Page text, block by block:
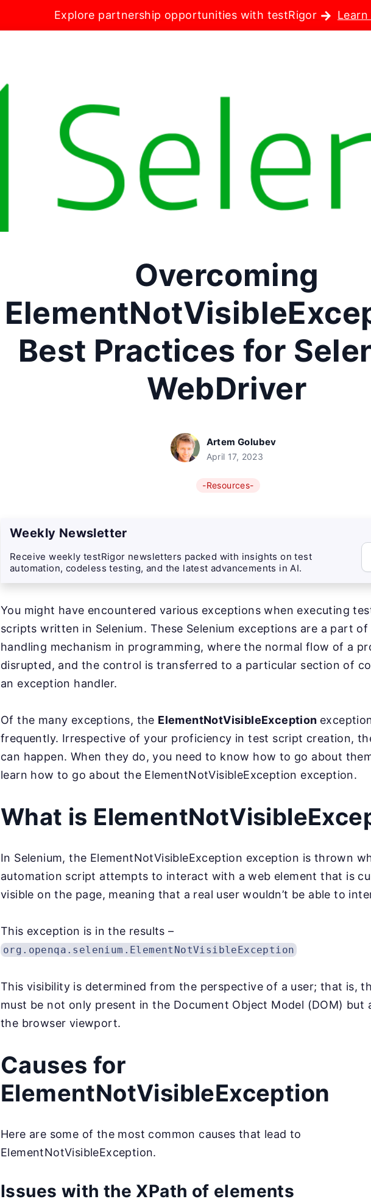
Explore partnership opportunities with testRigor
Overcoming
Best Practices for
WebDriver
Artem Golubev
April 17, 2023
-Resources-
Weekly Newsletter
Receive weekly testRigor newsletters packed with insights on test
automation, codeless testing, and the latest advancements in AI.
You might have encountered various exceptions when executing
scripts written in Selenium. These Selenium exceptions are a part
handling mechanism in programming, where the normal flow of a
disrupted, and the control is transferred to a particular section of
an exception handler.
Of the many exceptions, the ElementNotVisibleException
frequently. Irrespective of your proficiency in test script creation,
can happen. When they do, you need to know how to go about
learn how to go about the ElementNotVisibleException exception.
What is
In Selenium, the ElementNotVisibleException exception is thrown
automation script attempts to interact with a web element that is
visible on the page, meaning that a real user wouldn’t be able to
This exception is in the results –
org.openqa.selenium.ElementNotVisibleException
This visibility is determined from the perspective of a user; that is,
must be not only present in the Document Object Model (DOM) but
the browser viewport.
Causes for
ElementNotVisibleException
Here are some of the most common causes that lead to
ElementNotVisibleException.
Issues with the XPath of elements